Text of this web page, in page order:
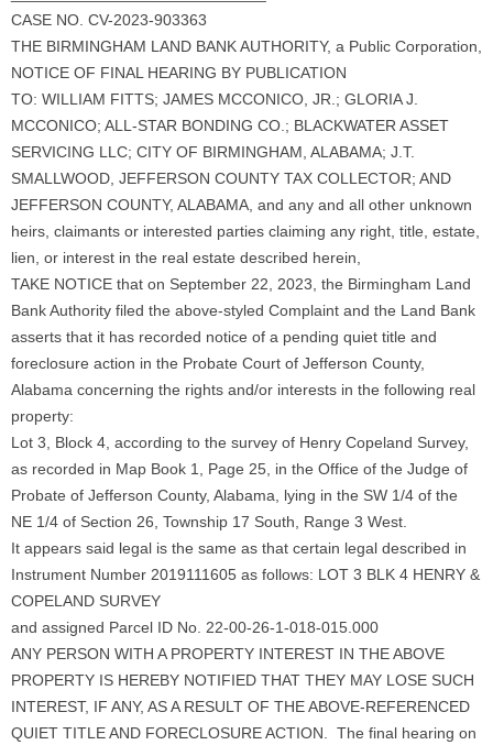
CASE NO. CV-2023-903363
THE BIRMINGHAM LAND BANK AUTHORITY, a Public Corporation,
NOTICE OF FINAL HEARING BY PUBLICATION
TO: WILLIAM FITTS; JAMES MCCONICO, JR.; GLORIA J.
MCCONICO; ALL-STAR BONDING CO.; BLACKWATER ASSET
SERVICING LLC; CITY OF BIRMINGHAM, ALABAMA; J.T.
SMALLWOOD, JEFFERSON COUNTY TAX COLLECTOR; AND
JEFFERSON COUNTY, ALABAMA, and any and all other unknown
heirs, claimants or interested parties claiming any right, title, estate,
lien, or interest in the real estate described herein,
TAKE NOTICE that on September 22, 2023, the Birmingham Land
Bank Authority filed the above-styled Complaint and the Land Bank
asserts that it has recorded notice of a pending quiet title and
foreclosure action in the Probate Court of Jefferson County,
Alabama concerning the rights and/or interests in the following real
property:
Lot 3, Block 4, according to the survey of Henry Copeland Survey,
as recorded in Map Book 1, Page 25, in the Office of the Judge of
Probate of Jefferson County, Alabama, lying in the SW 1/4 of the
NE 1/4 of Section 26, Township 17 South, Range 3 West.
It appears said legal is the same as that certain legal described in
Instrument Number 2019111605 as follows: LOT 3 BLK 4 HENRY &
COPELAND SURVEY
and assigned Parcel ID No. 22-00-26-1-018-015.000
ANY PERSON WITH A PROPERTY INTEREST IN THE ABOVE
PROPERTY IS HEREBY NOTIFIED THAT THEY MAY LOSE SUCH
INTEREST, IF ANY, AS A RESULT OF THE ABOVE-REFERENCED
QUIET TITLE AND FORECLOSURE ACTION. The final hearing on